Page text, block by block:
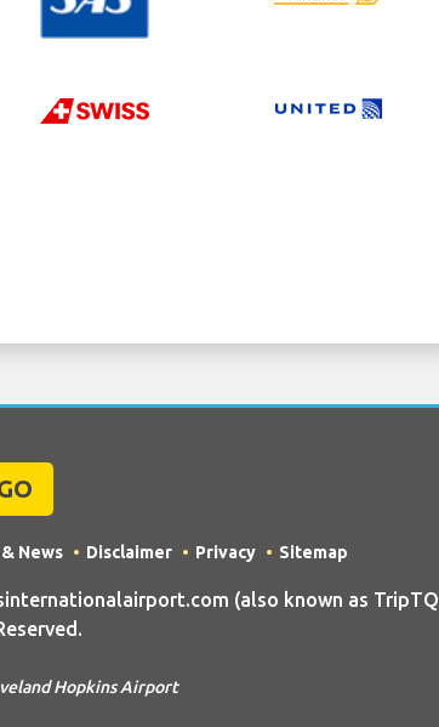
News Disclaimer Privacy Sitemap
(also known as TripTQ
Hopkins Airport